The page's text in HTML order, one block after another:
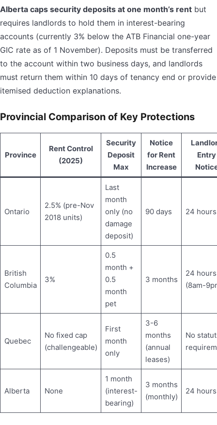
Alberta caps security deposits at one month’s rent but
requires landlords to hold them in interest-bearing
accounts (currently 3% below the ATB Financial one-year
GIC rate as of 1 November). Deposits must be transferred
to the account within two business days, and landlords
must return them within 10 days of tenancy end or provide
itemised deduction explanations.
Provincial Comparison of Key Protections
Province
Rent Control
(2025)
Security
Deposit
Max
Notice
for Rent
Increase
Entry
Ontario
2.5% (pre-Nov
2018 units)
Last
month
only (no
damage
deposit)
90 days 24 hours
British
Columbia
3%
0.5
month +
0.5
month
pet
3 months
24 hours
(8am-
Quebec
No fixed cap
(challengeable)
First
month
only
3-6
months
(annual
leases)
No
Alberta None
1 month
(interest-
bearing)
3 months
(monthly)
24 hours